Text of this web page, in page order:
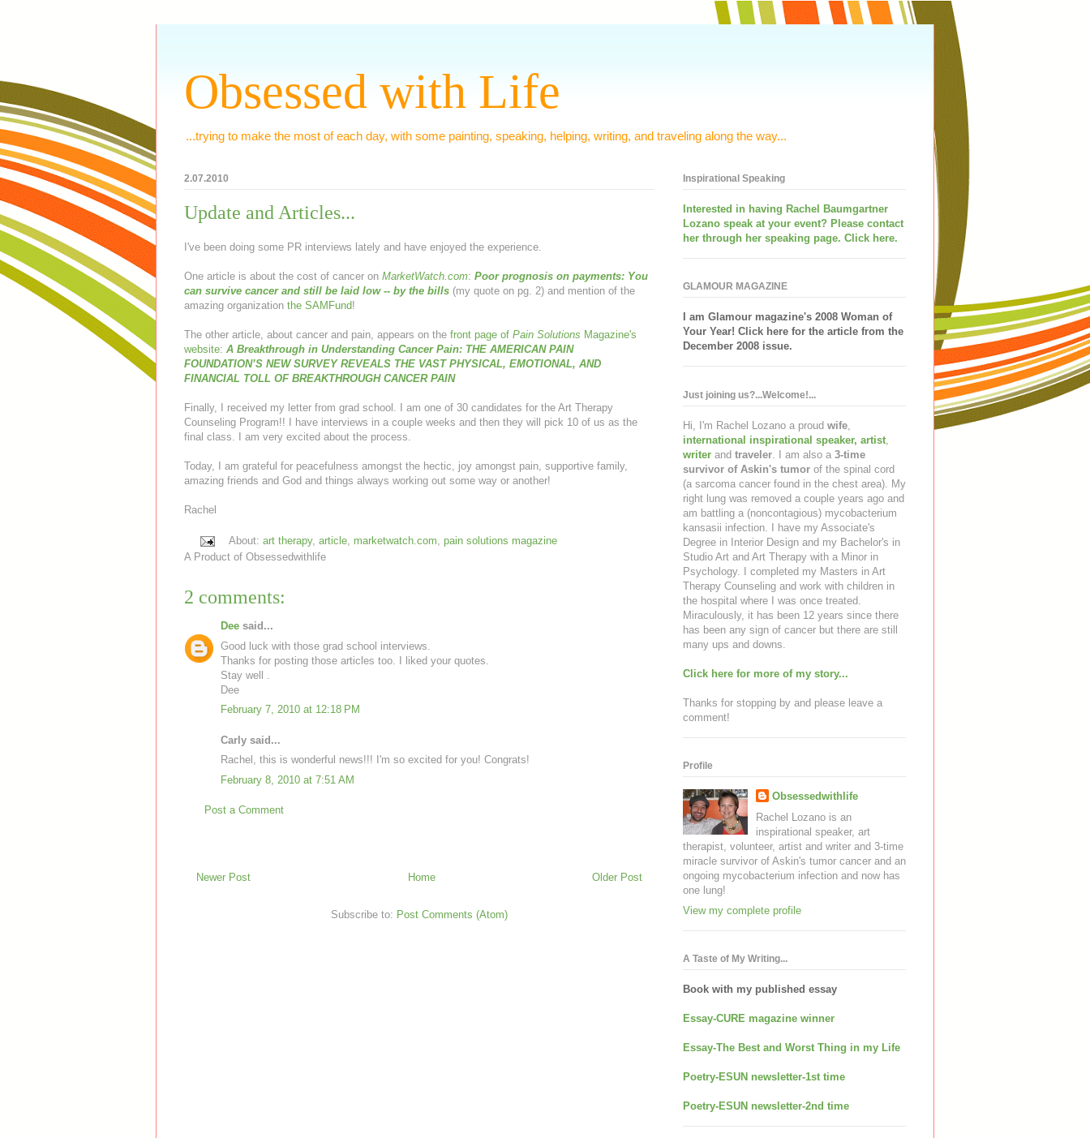
Obsessed with Life
...trying to make the most of each day, with some painting, speaking, helping, writing, and traveling along the way...
2.07.2010
Update and Articles...
I've been doing some PR interviews lately and have enjoyed the experience.
One article is about the cost of cancer on MarketWatch.com: Poor prognosis on payments: You
can survive cancer and still be laid low -- by the bills (my quote on pg. 2) and mention of the
amazing organization the SAMFund!
The other article, about cancer and pain, appears on the front page of Pain Solutions Magazine's
website: A Breakthrough in Understanding Cancer Pain: THE AMERICAN PAIN
FOUNDATION’S NEW SURVEY REVEALS THE VAST PHYSICAL, EMOTIONAL, AND
FINANCIAL TOLL OF BREAKTHROUGH CANCER PAIN
Finally, I received my letter from grad school. I am one of 30 candidates for the Art Therapy
Counseling Program!! I have interviews in a couple weeks and then they will pick 10 of us as the
final class. I am very excited about the process.
Today, I am grateful for peacefulness amongst the hectic, joy amongst pain, supportive family,
amazing friends and God and things always working out some way or another!
Rachel
About: art therapy, article, marketwatch.com, pain solutions magazine
A Product of Obsessedwithlife
2 comments:
Dee said...
Good luck with those grad school interviews.
Thanks for posting those articles too. I liked your quotes.
Stay well .
Dee
February 7, 2010 at 12:18 PM
Carly said...
Rachel, this is wonderful news!!! I'm so excited for you! Congrats!
February 8, 2010 at 7:51 AM
Post a Comment
Newer Post Older Post
Home
Subscribe to: Post Comments (Atom)
Inspirational Speaking
Interested in having Rachel Baumgartner
Lozano speak at your event? Please contact
her through her speaking page. Click here.
GLAMOUR MAGAZINE
I am Glamour magazine's 2008 Woman of
Your Year! Click here for the article from the
December 2008 issue.
Just joining us?...Welcome!...
Hi, I'm Rachel Lozano a proud wife
international inspirational speaker, artist
writer and traveler . I am also a 3-time
survivor of Askin's tumor of the spinal cord
(a sarcoma cancer found in the chest area). My
right lung was removed a couple years ago and
am battling a (noncontagious) mycobacterium
kansasii infection. I have my Associate's
Degree in Interior Design and my Bachelor's in
Studio Art and Art Therapy with a Minor in
Psychology. I completed my Masters in Art
Therapy Counseling and work with children in
the hospital where I was once treated.
Miraculously, it has been 12 years since there
has been any sign of cancer but there are still
many ups and downs.
Click here for more of my story...
Thanks for stopping by and please leave a
comment!
Profile
Obsessedwithlife
Rachel Lozano is an
inspirational speaker, art
therapist, volunteer, artist and writer and 3-time
miracle survivor of Askin's tumor cancer and an
ongoing mycobacterium infection and now has
one lung!
View my complete profile
A Taste of My Writing...
Book with my published essay
Essay-CURE magazine winner
Essay-The Best and Worst Thing in my Life
Poetry-ESUN newsletter-1st time
Poetry-ESUN newsletter-2nd time